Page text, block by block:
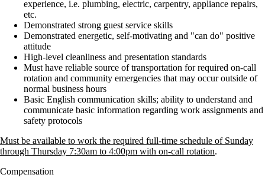
experience, i.e. plumbing, electric, carpentry, appliance repairs,
etc.
Demonstrated strong guest service skills
Demonstrated energetic, self-motivating and "can do" positive
attitude
High-level cleanliness and presentation standards
Must have reliable source of transportation for required on-call
rotation and community emergencies that may occur outside of
normal business hours
Basic English communication skills; ability to understand and
communicate basic information regarding work assignments and
safety protocols
Must be available to work the required full-time schedule of Sunday
through Thursday 7:30am to 4:00pm with on-call rotation.
Compensation